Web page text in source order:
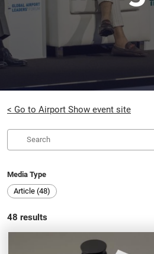
< Go to Airport Show event site
Media Type
Article (48)
48 results